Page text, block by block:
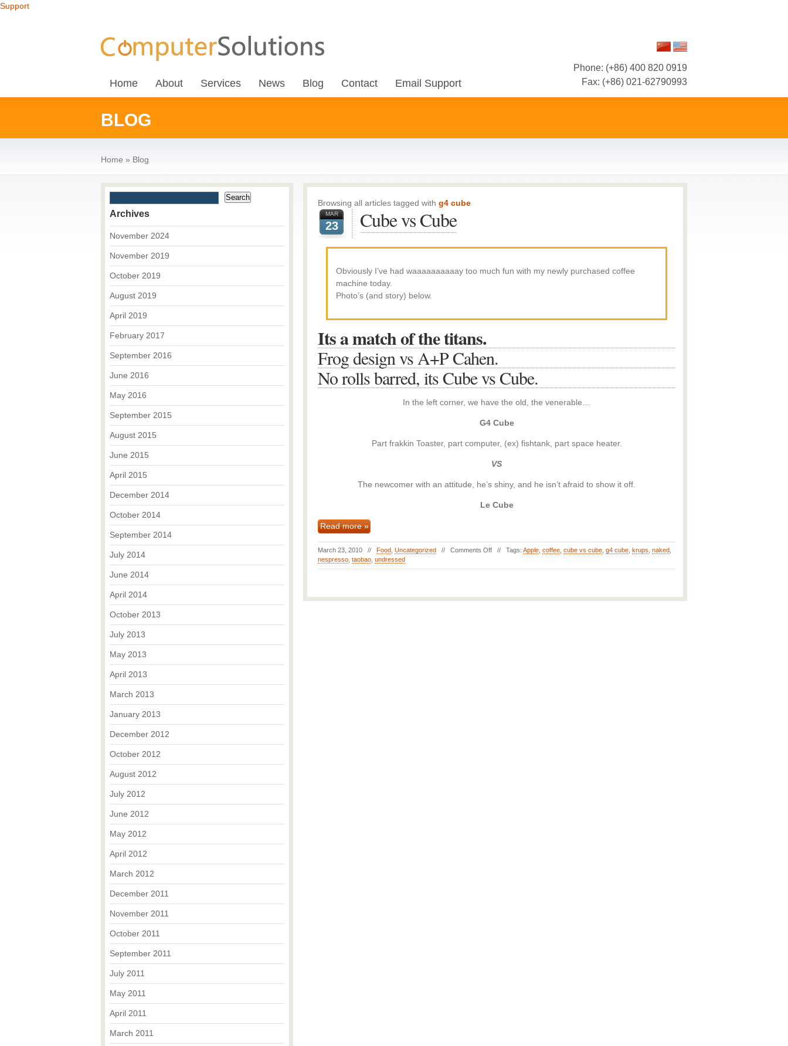
Support
Home About Services News Blog Contact Email Support
Phone: (+86) 400 820 0919
Fax: (+86) 021-62790993
BLOG
Home » Blog
Browsing all articles tagged with g4 cube
MAR
23 Cube vs Cube
Obviously I’ve had waaaaaaaaaay too much fun with my newly purchased coffee
machine today.
Photo’s (and story) below.
Its a match of the titans.
Frog design vs A+P Cahen.
No rolls barred, its Cube vs Cube.
In the left corner, we have the old, the venerable…
G4 Cube
Part frakkin Toaster, part computer, (ex) fishtank, part space heater.
VS
The newcomer with an attitude, he’s shiny, and he isn’t afraid to show it off.
Le Cube
Read more »
March 23, 2010 // Food Uncategorized // Comments Off // Tags: Apple coffee cube vs cube g4 cube krups naked
nespresso taobao undressed
Archives
November 2024
November 2019
October 2019
August 2019
April 2019
February 2017
September 2016
June 2016
May 2016
September 2015
August 2015
June 2015
April 2015
December 2014
October 2014
September 2014
July 2014
June 2014
April 2014
October 2013
July 2013
May 2013
April 2013
March 2013
January 2013
December 2012
October 2012
August 2012
July 2012
June 2012
May 2012
April 2012
March 2012
December 2011
November 2011
October 2011
September 2011
July 2011
May 2011
April 2011
March 2011